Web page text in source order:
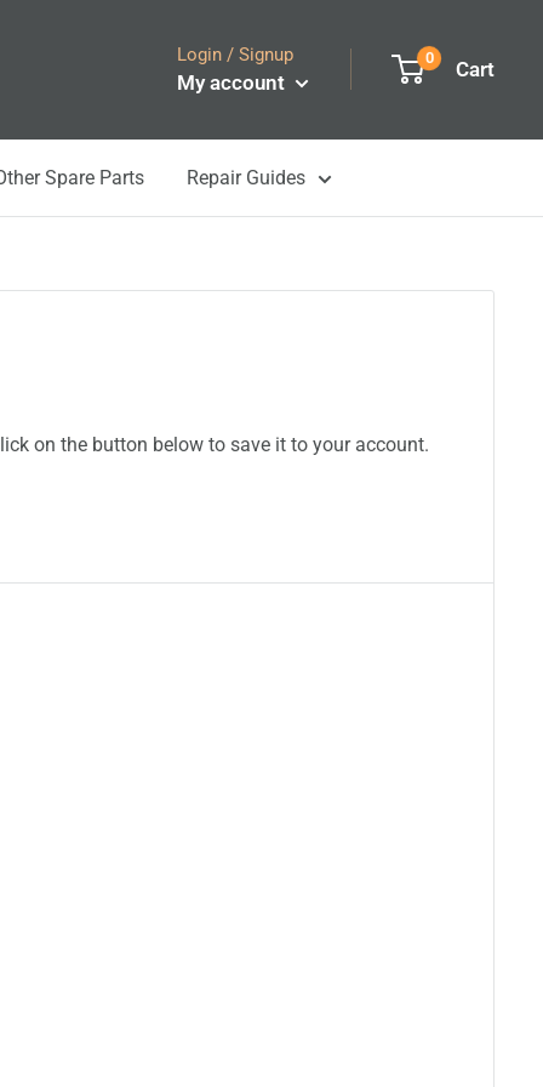
Login / Signup
My account
0 Cart
Spare Parts Repair Guides
on the button below to save it to your account.